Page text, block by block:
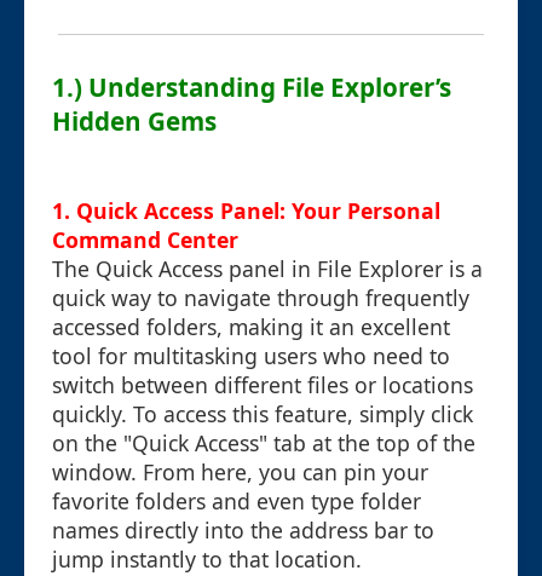
1.) Understanding File Explorer’s
Hidden Gems
1. Quick Access Panel: Your Personal
Command Center
The Quick Access panel in File Explorer is a
quick way to navigate through frequently
accessed folders, making it an excellent
tool for multitasking users who need to
switch between different files or locations
quickly. To access this feature, simply click
on the "Quick Access" tab at the top of the
window. From here, you can pin your
favorite folders and even type folder
names directly into the address bar to
jump instantly to that location.